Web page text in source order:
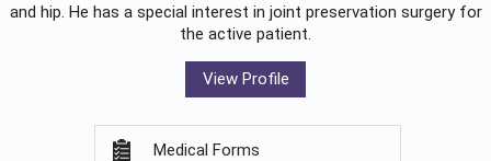
and hip. He has a special interest in joint preservation surgery for
the active patient.
View Profile
Medical Forms